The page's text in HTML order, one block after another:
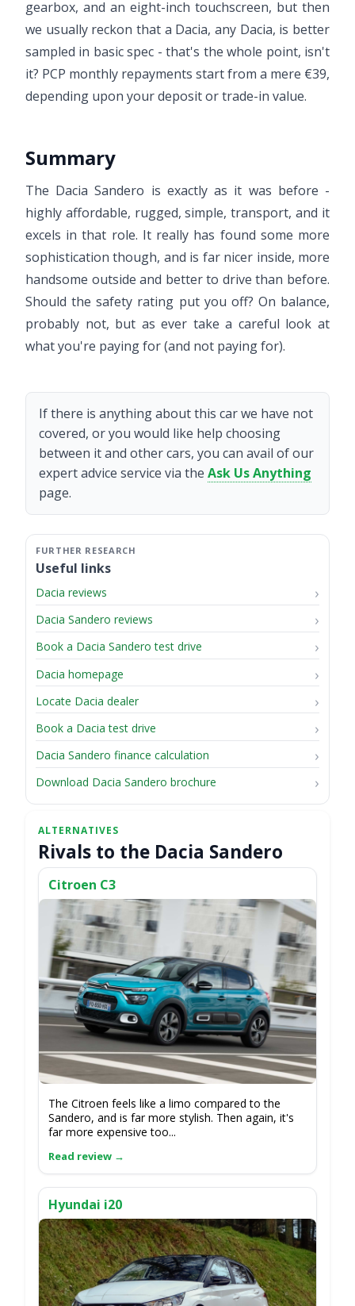
gearbox, and an eight-inch touchscreen, but then
we usually reckon that a Dacia, any Dacia, is better
sampled in basic spec - that's the whole point, isn't
it? PCP monthly repayments start from a mere €39,
depending upon your deposit or trade-in value.
Summary
The Dacia Sandero is exactly as it was before -
highly affordable, rugged, simple, transport, and it
excels in that role. It really has found some more
sophistication though, and is far nicer inside, more
handsome outside and better to drive than before.
Should the safety rating put you off? On balance,
probably not, but as ever take a careful look at
what you're paying for (and not paying for).
If there is anything about this car we have not
covered, or you would like help choosing
between it and other cars, you can avail of our
expert advice service via the Ask Us Anything
page.
Useful links
Dacia reviews
Dacia Sandero reviews
Book a Dacia Sandero test drive
Dacia homepage
Locate Dacia dealer
Book a Dacia test drive
Dacia Sandero finance calculation
Download Dacia Sandero brochure
Rivals to the Dacia Sandero
Citroen C3
The Citroen feels like a limo compared to the
Sandero, and is far more stylish. Then again, it's
far more expensive too...
Hyundai i20